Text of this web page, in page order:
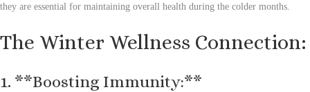
they are essential for maintaining overall health during the colder months.
The Winter Wellness Connection:
1. **Boosting Immunity:**